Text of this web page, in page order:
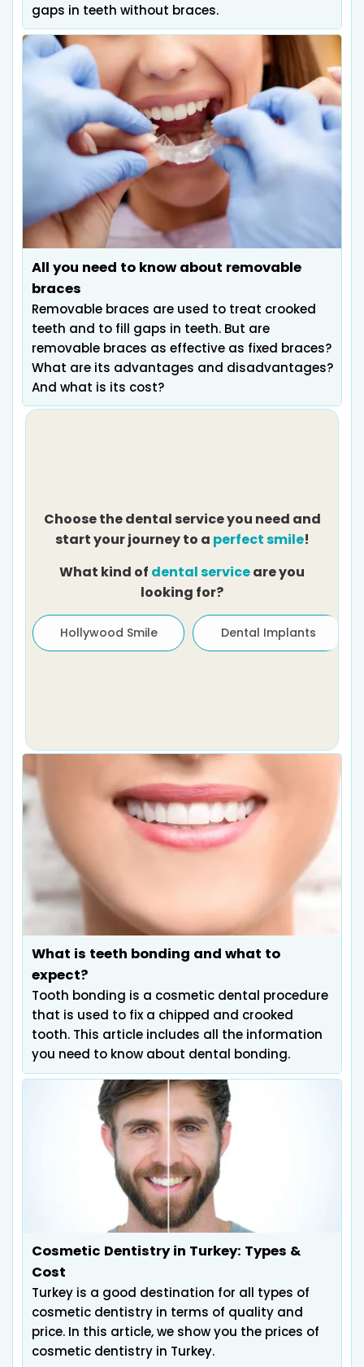
gaps in teeth without braces.
All you need to know about removable
braces
Removable braces are used to treat crooked
teeth and to fill gaps in teeth. But are
removable braces as effective as fixed braces?
What are its advantages and disadvantages?
And what is its cost?
Choose the dental service you need and
start your journey to a perfect smile!
What kind of dental serviceare you
looking for?
Hollywood Smile Dental Implants
What is teeth bonding and what to
expect?
Tooth bonding is a cosmetic dental procedure
that is used to fix a chipped and crooked
tooth. This article includes all the information
you need to know about dental bonding.
Cosmetic Dentistry in Turkey: Types &
Cost
Turkey is a good destination for all types of
cosmetic dentistry in terms of quality and
price. In this article, we show you the prices of
cosmetic dentistry in Turkey.